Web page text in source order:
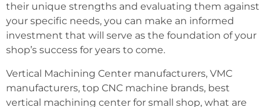
their unique strengths and evaluating them against
your specific needs, you can make an informed
investment that will serve as the foundation of your
shop’s success for years to come.
Vertical Machining Center manufacturers, VMC
manufacturers, top CNC machine brands, best
vertical machining center for small shop, what are